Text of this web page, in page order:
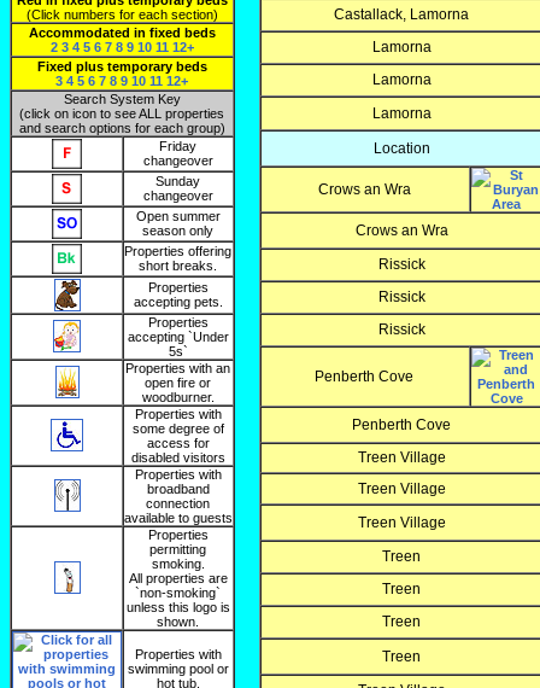
(Click numbers for each section)
Accommodated in fixed beds
2 3 4 5 6 7 8 9 10 11 12+
Fixed plus temporary beds
3 4 5 6 7 8 9 10 11 12+
Search System Key
(click on icon to see ALL properties
and search options for each group)
Friday
changeover
Sunday
changeover
Open summer
season only
Properties offering
short breaks.
Properties
accepting pets.
Properties
accepting `Under
5s`
Properties with an
open fire or
woodburner.
Properties with
some degree of
access for
disabled visitors
Properties with
broadband
connection
available to guests
Properties
permitting
smoking.
All properties are
`non-smoking`
unless this logo is
shown.
Properties with
swimming pool or
hot tub.
Castallack, Lamorna
Lamorna
Lamorna
Lamorna
Location
Crows an Wra
Crows an Wra
Rissick
Rissick
Rissick
Penberth Cove
Penberth Cove
Treen Village
Treen Village
Treen Village
Treen
Treen
Treen
Treen